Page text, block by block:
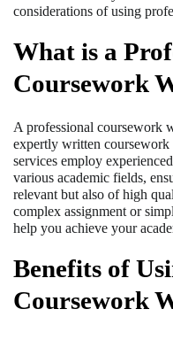
considerations of using
What is a
Coursework
A professional coursework
expertly written coursework
services employ
various academic fields,
relevant but also of high
complex assignment or
help you achieve your
Benefits of
Coursework